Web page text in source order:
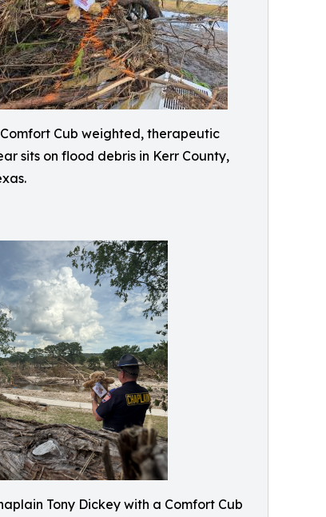
Cub weighted, therapeutic
sits on flood debris in Kerr County,
Tony Dickey with a Comfort Cub